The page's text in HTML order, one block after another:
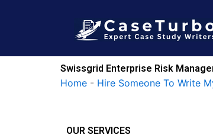
Swissgrid Enterprise Risk
Home - Hire Someone To Write
OUR SERVICES